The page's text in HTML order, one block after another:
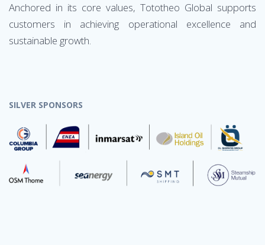
Anchored in its core values, Tototheo Global supports
customers in achieving operational excellence and
sustainable growth.
SILVER SPONSORS